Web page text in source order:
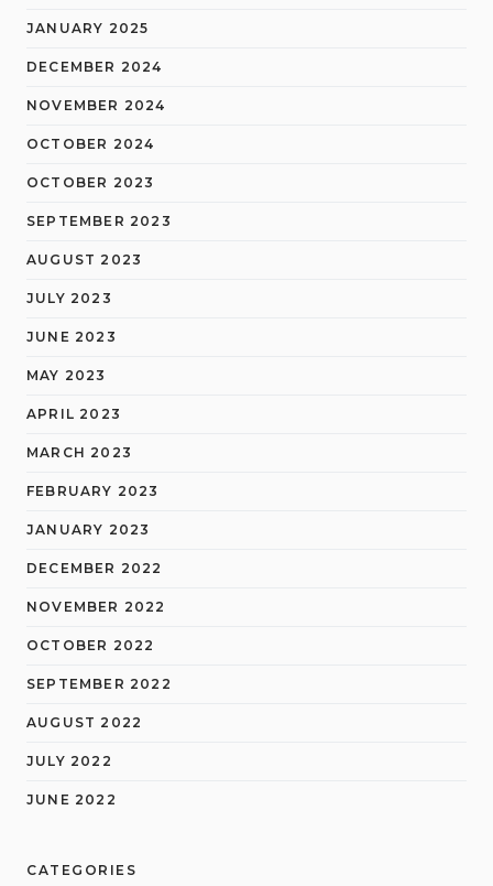
JANUARY 2025
DECEMBER 2024
NOVEMBER 2024
OCTOBER 2024
OCTOBER 2023
SEPTEMBER 2023
AUGUST 2023
JULY 2023
JUNE 2023
MAY 2023
APRIL 2023
MARCH 2023
FEBRUARY 2023
JANUARY 2023
DECEMBER 2022
NOVEMBER 2022
OCTOBER 2022
SEPTEMBER 2022
AUGUST 2022
JULY 2022
JUNE 2022
CATEGORIES